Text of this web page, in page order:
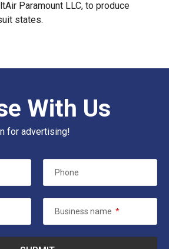
Paramount LLC, to produce
states.
With Us
for advertising!
Phone
Business name *